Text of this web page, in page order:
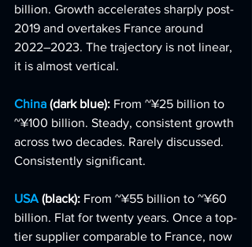
billion. Growth accelerates sharply post-
2019 and overtakes France around
2022–2023. The trajectory is not linear,
it is almost vertical.
China (dark blue): From ~¥25 billion to
~¥100 billion. Steady, consistent growth
across two decades. Rarely discussed.
Consistently significant.
USA (black): From ~¥55 billion to ~¥60
billion. Flat for twenty years. Once a top-
tier supplier comparable to France, now